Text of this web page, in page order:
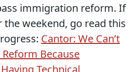
immigration reform. If
weekend, go read this
Cantor: We Can’t
Because
Technical